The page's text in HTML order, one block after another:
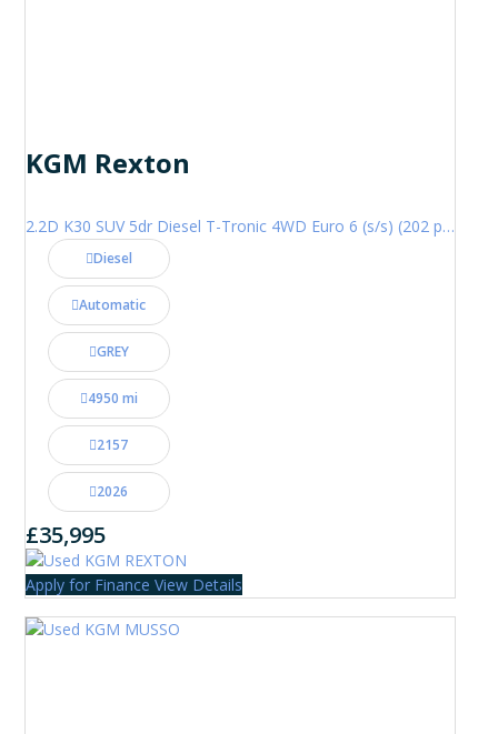
KGM Rexton
2.2D K30 SUV 5dr Diesel T-Tronic 4WD Euro 6 (s/s) (202 ps)
Diesel
Automatic
GREY
4950 mi
2157
2026
£35,995
Apply for Finance View Details